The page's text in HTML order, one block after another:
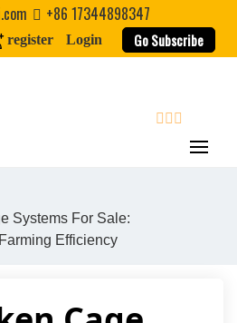
+86 17344898347
register Login Go Subscribe
search
Systems For Sale:
Efficiency